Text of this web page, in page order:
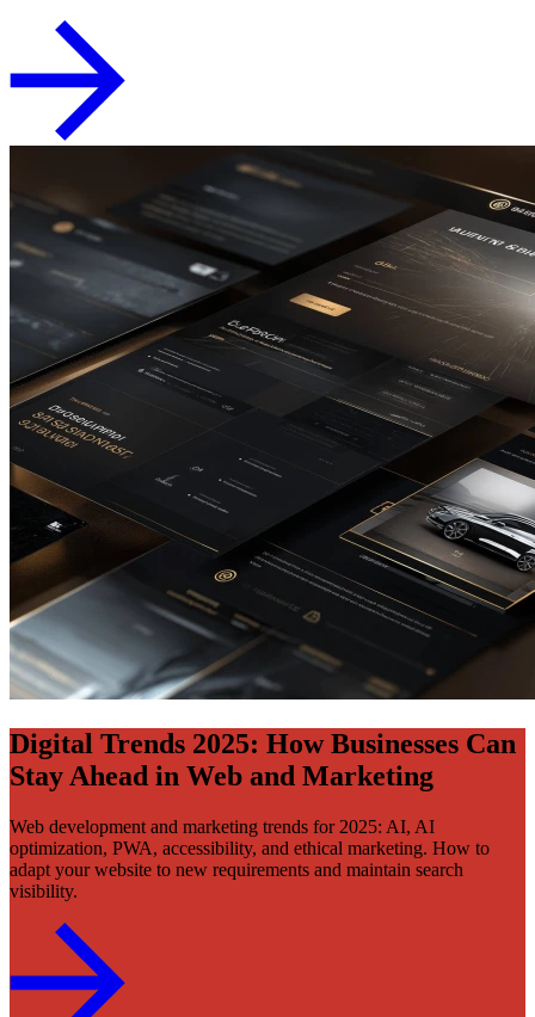
Digital Trends 2025: How Businesses Can
Stay Ahead in Web and Marketing
Web development and marketing trends for 2025: AI, AI
optimization, PWA, accessibility, and ethical marketing. How to
adapt your website to new requirements and maintain search
visibility.